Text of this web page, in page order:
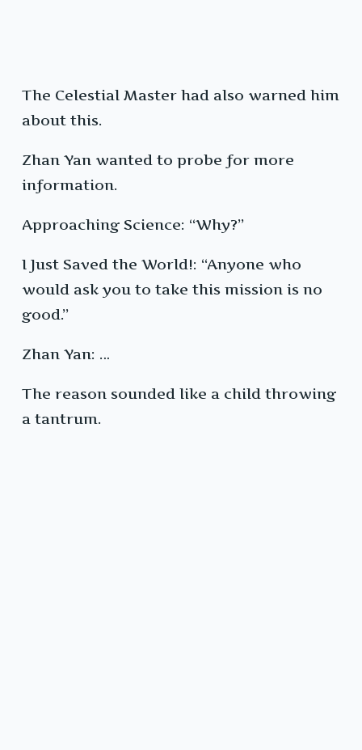
The Celestial Master had also warned him
about this.
Zhan Yan wanted to probe for more
information.
Approaching Science: “Why?”
I Just Saved the World!: “Anyone who
would ask you to take this mission is no
good.”
Zhan Yan: …
The reason sounded like a child throwing
a tantrum.